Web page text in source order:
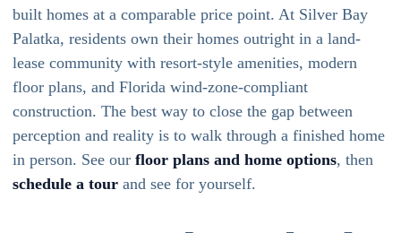
built homes at a comparable price point. At Silver Bay
Palatka, residents own their homes outright in a land-
lease community with resort-style amenities, modern
floor plans, and Florida wind-zone-compliant
construction. The best way to close the gap between
perception and reality is to walk through a finished home
in person. See our floor plans and home options, then
schedule a tour and see for yourself.